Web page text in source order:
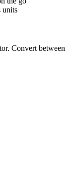
units
Convert between